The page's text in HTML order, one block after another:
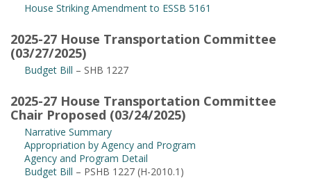
House Striking Amendment to ESSB 5161
2025-27 House Transportation Committee
(03/27/2025)
Budget Bill – SHB 1227
2025-27 House Transportation Committee
Chair Proposed (03/24/2025)
Narrative Summary
Appropriation by Agency and Program
Agency and Program Detail
Budget Bill – PSHB 1227 (H-2010.1)